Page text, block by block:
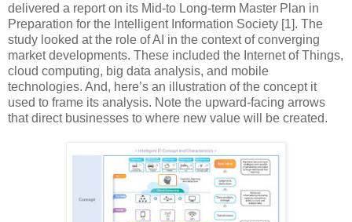
delivered a report on its Mid-to Long-term Master Plan in
Preparation for the Intelligent Information Society [1]. The
study looked at the role of AI in the context of converging
market developments. These included the Internet of Things,
cloud computing, big data analysis, and mobile
technologies. And, here’s an illustration of the concept it
used to frame its analysis. Note the upward-facing arrows
that direct businesses to where new value will be created.